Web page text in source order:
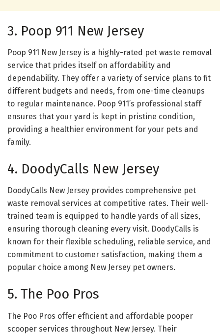
3. Poop 911 New Jersey
Poop 911 New Jersey is a highly-rated pet waste removal
service that prides itself on affordability and
dependability. They offer a variety of service plans to fit
different budgets and needs, from one-time cleanups
to regular maintenance. Poop 911’s professional staff
ensures that your yard is kept in pristine condition,
providing a healthier environment for your pets and
family.
4. DoodyCalls New Jersey
DoodyCalls New Jersey provides comprehensive pet
waste removal services at competitive rates. Their well-
trained team is equipped to handle yards of all sizes,
ensuring thorough cleaning every visit. DoodyCalls is
known for their flexible scheduling, reliable service, and
commitment to customer satisfaction, making them a
popular choice among New Jersey pet owners.
5. The Poo Pros
The Poo Pros offer efficient and affordable pooper
scooper services throughout New Jersey. Their